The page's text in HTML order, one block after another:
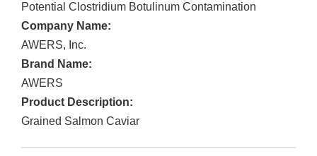
Potential Clostridium Botulinum Contamination
Company Name:
AWERS, Inc.
Brand Name:
AWERS
Product Description:
Grained Salmon Caviar